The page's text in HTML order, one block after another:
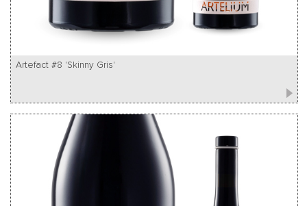
Artefact #8 'Skinny Gris'